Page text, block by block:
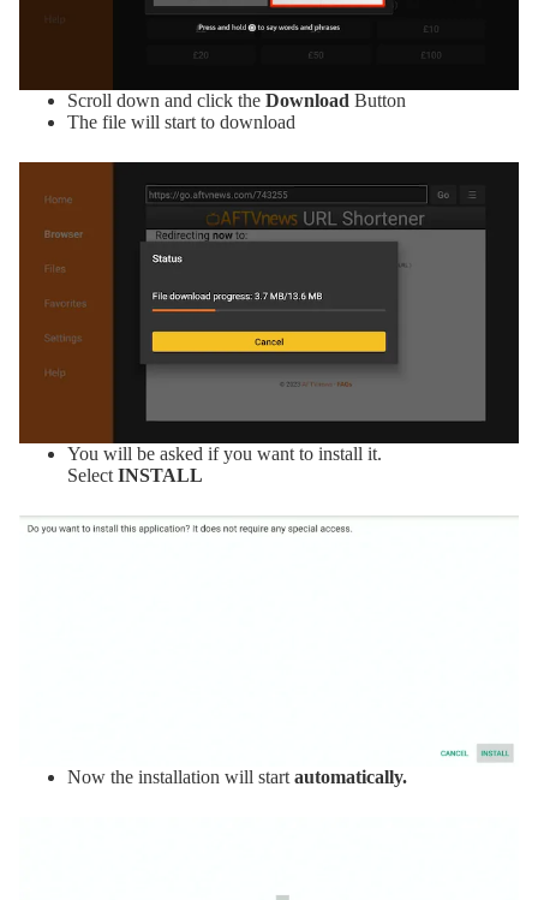
Scroll down and click the Download Button
The file will start to download
You will be asked if you want to install it.
Select INSTALL
Now the installation will start automatically.